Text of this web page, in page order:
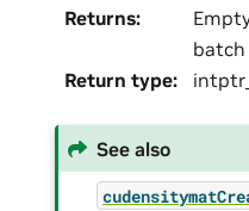
Returns:
Return type:
See also